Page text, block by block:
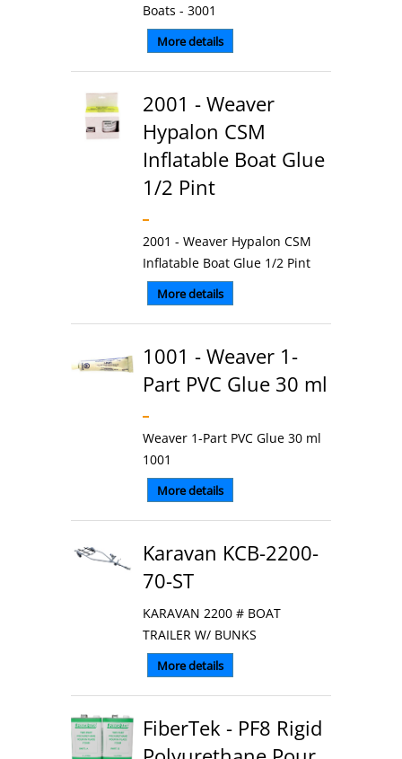
Boats - 3001
More details
2001 - Weaver
Hypalon CSM
Inflatable Boat Glue
1/2 Pint
2001 - Weaver Hypalon CSM
Inflatable Boat Glue 1/2 Pint
More details
1001 - Weaver 1-
Part PVC Glue 30 ml
Weaver 1-Part PVC Glue 30 ml
1001
More details
Karavan KCB-2200-
70-ST
KARAVAN 2200 # BOAT
TRAILER W/ BUNKS
More details
FiberTek - PF8 Rigid